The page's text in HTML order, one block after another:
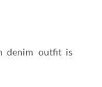
denim outfit is